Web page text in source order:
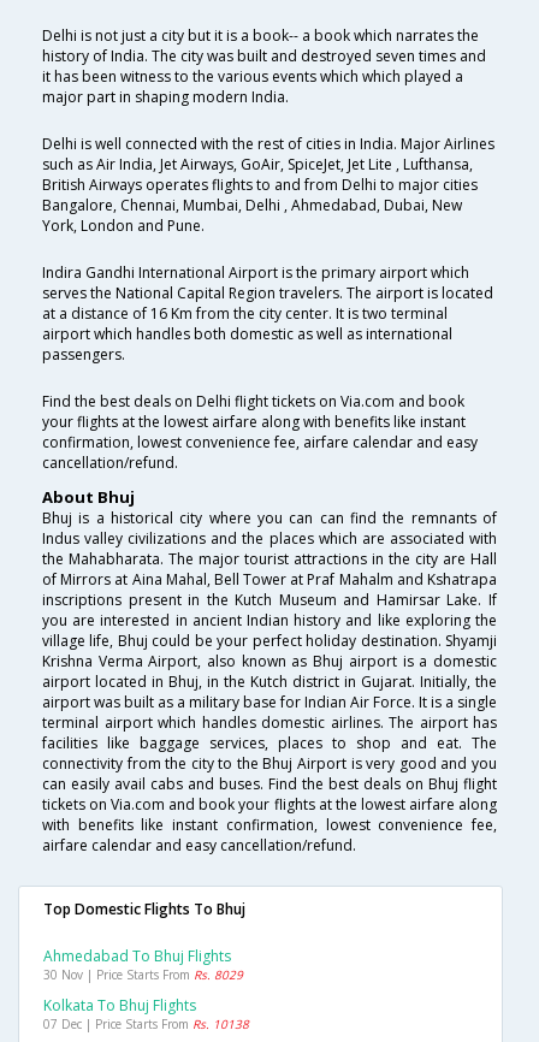
Delhi is not just a city but it is a book-- a book which narrates the
history of India. The city was built and destroyed seven times and
it has been witness to the various events which which played a
major part in shaping modern India.
Delhi is well connected with the rest of cities in India. Major Airlines
such as Air India, Jet Airways, GoAir, SpiceJet, Jet Lite , Lufthansa,
British Airways operates flights to and from Delhi to major cities
Bangalore, Chennai, Mumbai, Delhi , Ahmedabad, Dubai, New
York, London and Pune.
Indira Gandhi International Airport is the primary airport which
serves the National Capital Region travelers. The airport is located
at a distance of 16 Km from the city center. It is two terminal
airport which handles both domestic as well as international
passengers.
Find the best deals on Delhi flight tickets on Via.com and book
your flights at the lowest airfare along with benefits like instant
confirmation, lowest convenience fee, airfare calendar and easy
cancellation/refund.
About Bhuj
Bhuj is a historical city where you can can find the remnants of
Indus valley civilizations and the places which are associated with
the Mahabharata. The major tourist attractions in the city are Hall
of Mirrors at Aina Mahal, Bell Tower at Praf Mahalm and Kshatrapa
inscriptions present in the Kutch Museum and Hamirsar Lake. If
you are interested in ancient Indian history and like exploring the
village life, Bhuj could be your perfect holiday destination. Shyamji
Krishna Verma Airport, also known as Bhuj airport is a domestic
airport located in Bhuj, in the Kutch district in Gujarat. Initially, the
airport was built as a military base for Indian Air Force. It is a single
terminal airport which handles domestic airlines. The airport has
facilities like baggage services, places to shop and eat. The
connectivity from the city to the Bhuj Airport is very good and you
can easily avail cabs and buses. Find the best deals on Bhuj flight
tickets on Via.com and book your flights at the lowest airfare along
with benefits like instant confirmation, lowest convenience fee,
airfare calendar and easy cancellation/refund.
Top Domestic Flights To Bhuj
Ahmedabad To Bhuj Flights
30 Nov | Price Starts From Rs. 8029
Kolkata To Bhuj Flights
07 Dec | Price Starts From Rs. 10138